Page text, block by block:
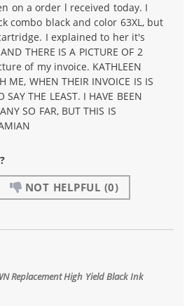
on a order l received today. I
combo black and color 63XL, but
I explained to her it's
THERE IS A PICTURE OF 2
of my invoice. KATHLEEN
ME, WHEN THEIR INVOICE IS IS
SAY THE LEAST. I HAVE BEEN
SO FAR, BUT THIS IS
NOT HELPFUL (0)
Replacement High Yield Black Ink